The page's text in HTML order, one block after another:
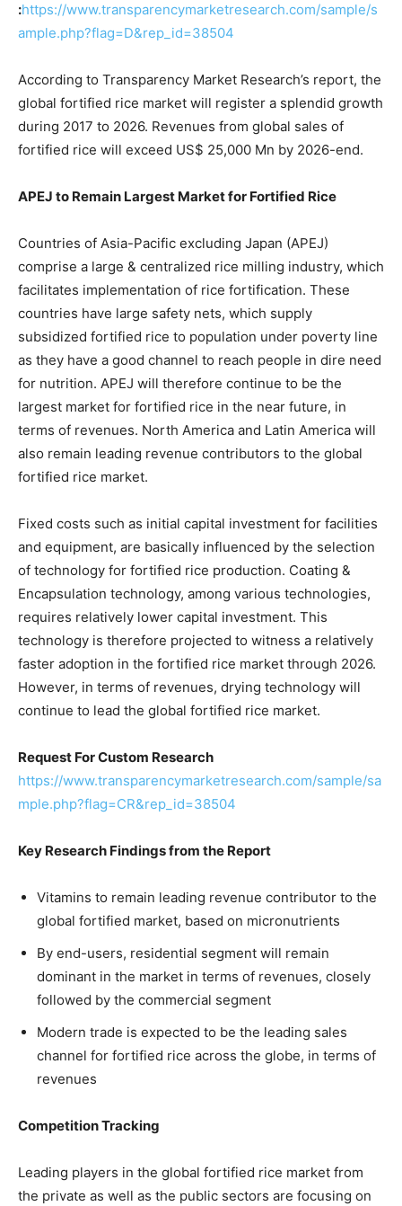
:https://www.transparencymarketresearch.com/sample/s
ample.php?flag=D&rep_id=38504
According to Transparency Market Research’s report, the
global fortified rice market will register a splendid growth
during 2017 to 2026. Revenues from global sales of
fortified rice will exceed US$ 25,000 Mn by 2026-end.
APEJ to Remain Largest Market for Fortified Rice
Countries of Asia-Pacific excluding Japan (APEJ)
comprise a large & centralized rice milling industry, which
facilitates implementation of rice fortification. These
countries have large safety nets, which supply
subsidized fortified rice to population under poverty line
as they have a good channel to reach people in dire need
for nutrition. APEJ will therefore continue to be the
largest market for fortified rice in the near future, in
terms of revenues. North America and Latin America will
also remain leading revenue contributors to the global
fortified rice market.
Fixed costs such as initial capital investment for facilities
and equipment, are basically influenced by the selection
of technology for fortified rice production. Coating &
Encapsulation technology, among various technologies,
requires relatively lower capital investment. This
technology is therefore projected to witness a relatively
faster adoption in the fortified rice market through 2026.
However, in terms of revenues, drying technology will
continue to lead the global fortified rice market.
Request For Custom Research
https://www.transparencymarketresearch.com/sample/sa
mple.php?flag=CR&rep_id=38504
Key Research Findings from the Report
Vitamins to remain leading revenue contributor to the
global fortified market, based on micronutrients
By end-users, residential segment will remain
dominant in the market in terms of revenues, closely
followed by the commercial segment
Modern trade is expected to be the leading sales
channel for fortified rice across the globe, in terms of
revenues
Competition Tracking
Leading players in the global fortified rice market from
the private as well as the public sectors are focusing on